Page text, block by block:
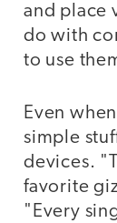
and place
do with
to use
Even
simple
devices.
favorite
"Every